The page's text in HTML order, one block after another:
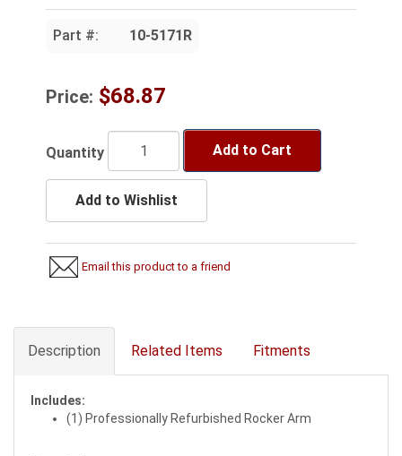
Part #: 10-5171R
Price: $68.87
Quantity Add to Cart
Add to Wishlist
Email this product to a friend
Description Related Items Fitments
Includes:
(1) Professionally Refurbished Rocker Arm